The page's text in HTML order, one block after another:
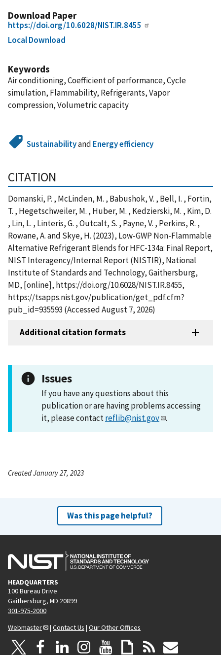
Download Paper
https://doi.org/10.6028/NIST.IR.8455
Local Download
Keywords
Air conditioning, Coefficient of performance, Cycle
simulation, Flammability, Refrigerants, Vapor
compression, Volumetric capacity
Sustainabilityand Energy efficiency
CITATION
Domanski, P. , McLinden, M. , Babushok, V. , Bell, I. , Fortin,
T. , Hegetschweiler, M. , Huber, M. , Kedzierski, M. , Kim, D.
, Lin, L. , Linteris, G. , Outcalt, S. , Payne, V. , Perkins, R. ,
Rowane, A. and Skye, H. (2023), Low-GWP Non-Flammable
Alternative Refrigerant Blends for HFC-134a: Final Report,
NIST Interagency/Internal Report (NISTIR), National
Institute of Standards and Technology, Gaithersburg,
MD, [online], https://doi.org/10.6028/NIST.IR.8455,
https://tsapps.nist.gov/publication/get_pdf.cfm?
pub_id=935593 (Accessed August 7, 2026)
Additional citation formats
Issues
If you have any questions about this
publication or are having problems accessing
it, please contactreflib@nist.gov .
Created January 27, 2023
Was this page helpful?
HEADQUARTERS
100 Bureau Drive
Gaithersburg, MD 20899
301-975-2000
Webmaster
| Contact Us | Our Other Offices